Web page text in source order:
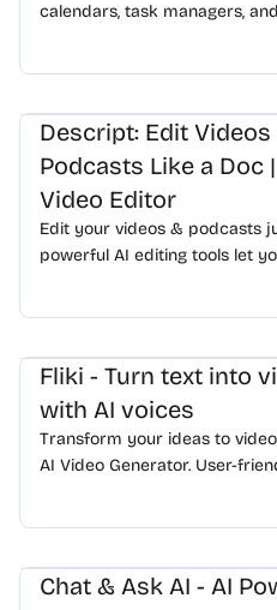
calendars, task managers,
app. On MacOS, Windows,
Descript: Edit Videos
Podcasts Like a Doc
Video Editor
Edit your videos & podcasts
powerful AI editing tools let
short clips for social fast. Try
Fliki - Turn text into
with AI voices
Transform your ideas to
AI Video Generator. User-
realistic voiceovers, dynamic
Chat & Ask AI - AI